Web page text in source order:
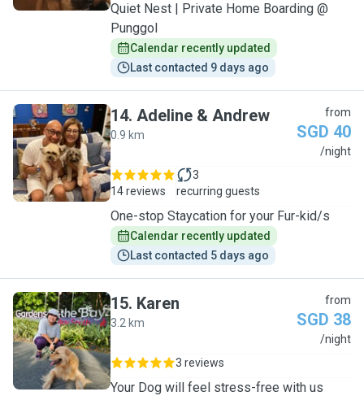
Quiet Nest | Private Home Boarding @
Punggol
Calendar recently updated
Last contacted 9 days ago
A
14. Adeline & Andrew
0.9 km
from
SGD 40
/night
14 reviews
3
recurring guests
One-stop Staycation for your Fur-kid/s
Calendar recently updated
Last contacted 5 days ago
K
15. Karen
3.2 km
from
SGD 38
/night
3 reviews
Your Dog will feel stress-free with us